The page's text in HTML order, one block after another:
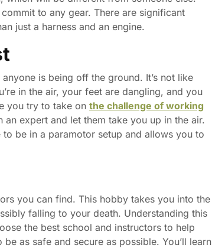
to any gear. There are significant
just a harness and an engine.
is being off the ground. It’s not like
in the air, your feet are dangling, and you
you try to take on the challenge of working
an expert and let them take you up in the air.
be in a paramotor setup and allows you to
you can find. This hobby takes you into the
falling to your death. Understanding this
the best school and instructors to help
as safe and secure as possible. You’ll learn